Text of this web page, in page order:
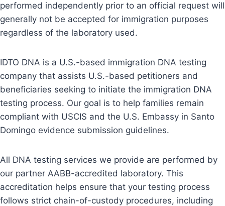
performed independently prior to an official request will
generally not be accepted for immigration purposes
regardless of the laboratory used.
IDTO DNA is a U.S.-based immigration DNA testing
company that assists U.S.-based petitioners and
beneficiaries seeking to initiate the immigration DNA
testing process. Our goal is to help families remain
compliant with USCIS and the U.S. Embassy in Santo
Domingo evidence submission guidelines.
All DNA testing services we provide are performed by
our partner AABB-accredited laboratory. This
accreditation helps ensure that your testing process
follows strict chain-of-custody procedures, including